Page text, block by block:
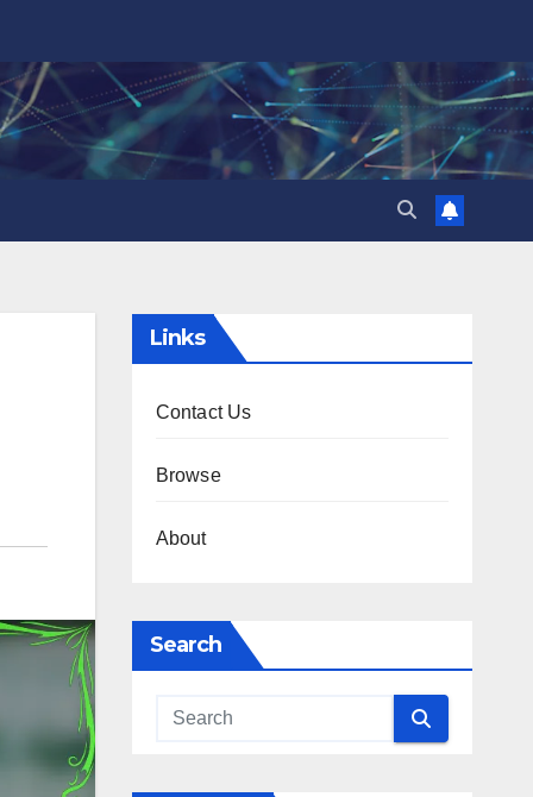
Links
Contact Us
Browse
About
Search